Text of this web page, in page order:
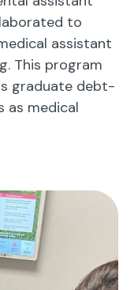
to
assistant
This program
graduate debt-
as medical